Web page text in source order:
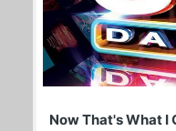
Now That's What I